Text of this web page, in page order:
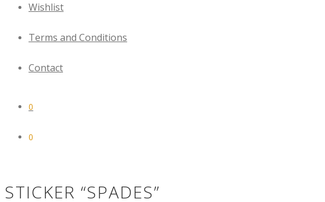
Wishlist
Terms and Conditions
Contact
0
0
STICKER “SPADES”